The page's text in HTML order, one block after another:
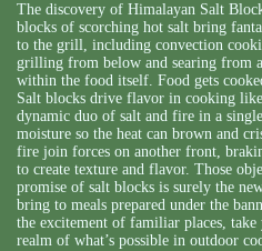
The discovery of Himalayan Salt
blocks of scorching hot salt bring
to the grill, including convection
grilling from below and searing from
within the food itself. Food gets
Salt blocks drive flavor in cooking
dynamic duo of salt and fire in a
moisture so the heat can brown and
fire join forces on another front,
to create texture and flavor. Those
promise of salt blocks is surely the
bring to meals prepared under the
the excitement of familiar places, take
realm of what’s possible in outdoor